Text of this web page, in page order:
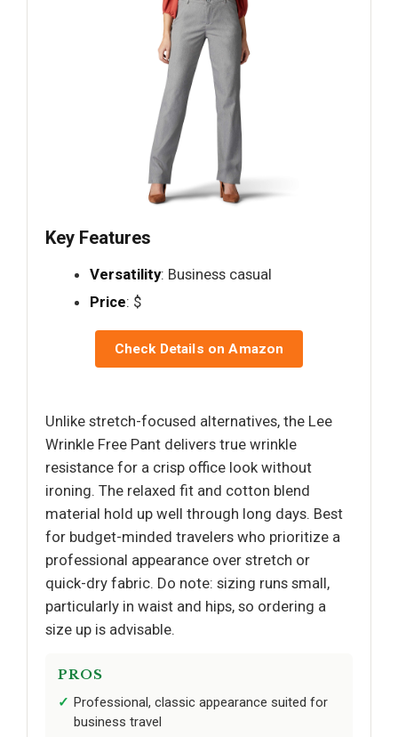
Key Features
Versatility: Business casual
Price: $
Check Details on Amazon
Unlike stretch-focused alternatives, the Lee
Wrinkle Free Pant delivers true wrinkle
resistance for a crisp office look without
ironing. The relaxed fit and cotton blend
material hold up well through long days. Best
for budget-minded travelers who prioritize a
professional appearance over stretch or
quick-dry fabric. Do note: sizing runs small,
particularly in waist and hips, so ordering a
size up is advisable.
PROS
Professional, classic appearance suited for
business travel